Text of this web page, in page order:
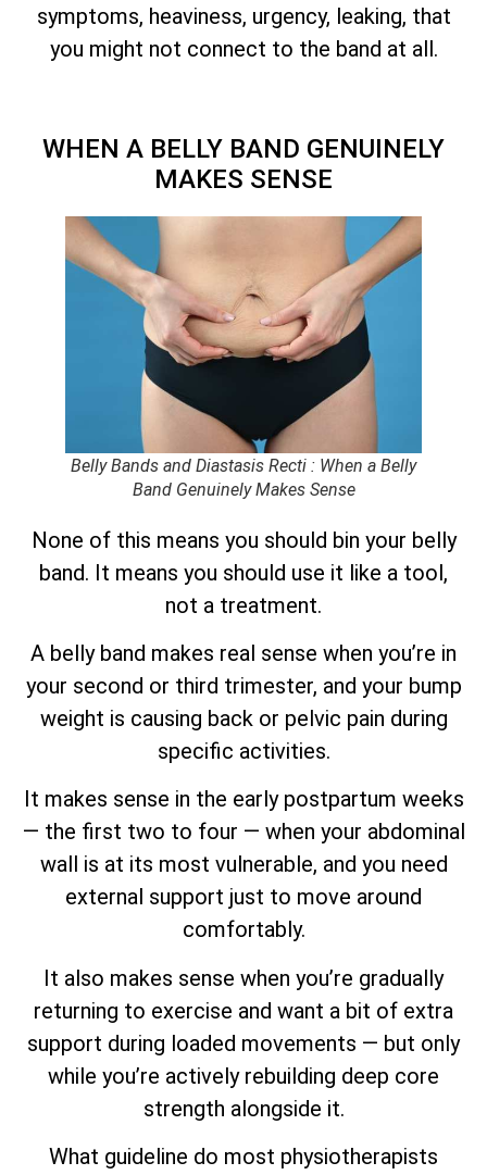
symptoms, heaviness, urgency, leaking, that
you might not connect to the band at all.
WHEN A BELLY BAND GENUINELY
MAKES SENSE
Belly Bands and Diastasis Recti : When a Belly
Band Genuinely Makes Sense
None of this means you should bin your belly
band. It means you should use it like a tool,
not a treatment.
A belly band makes real sense when you’re in
your second or third trimester, and your bump
weight is causing back or pelvic pain during
specific activities.
It makes sense in the early postpartum weeks
— the first two to four — when your abdominal
wall is at its most vulnerable, and you need
external support just to move around
comfortably.
It also makes sense when you’re gradually
returning to exercise and want a bit of extra
support during loaded movements — but only
while you’re actively rebuilding deep core
strength alongside it.
What guideline do most physiotherapists